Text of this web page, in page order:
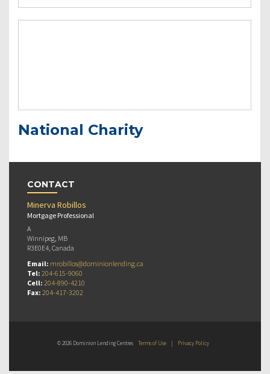
National Charity
CONTACT
Minerva Robillos
Mortgage Professional
A
Winnipeg, MB
R3E0E4, Canada
Email: mrobillos@dominionlending.ca
Tel: 204-615-9060
Cell: 204-890-4210
Fax: 204-417-3202
© 2026 Dominion Lending Centres Terms of Use | Privacy Policy